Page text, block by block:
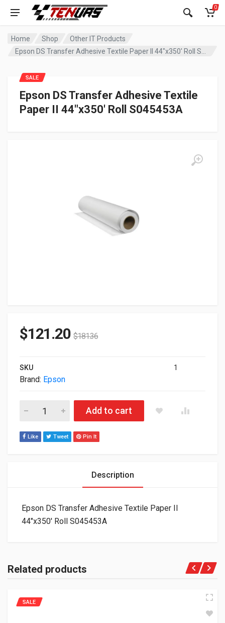
0
Home Shop
Other IT Products
Epson DS Transfer Adhesive Textile
Paper II 44″x350′ Roll S045453A
SALE
$121.20 $181.36
SKU 1
Brand: Epson
Epson DS Transfer Adhesive Textile Paper II 44"x350' Roll
Add to cart
Like Tweet Pin It
Description
Epson DS Transfer Adhesive Textile Paper II
44″x350′ Roll S045453A
Related products
SALE